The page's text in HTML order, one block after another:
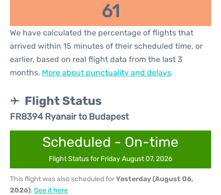
61
We have calculated the percentage of flights that
arrived within 15 minutes of their scheduled time, or
earlier, based on real flight data from the last 3
months. More about punctuality and delays
Flight Status
FR8394 Ryanair to Budapest
Scheduled - On-time
Flight Status for Friday August 07, 2026
This flight was also scheduled forYesterday (August 06,
2026). See it here